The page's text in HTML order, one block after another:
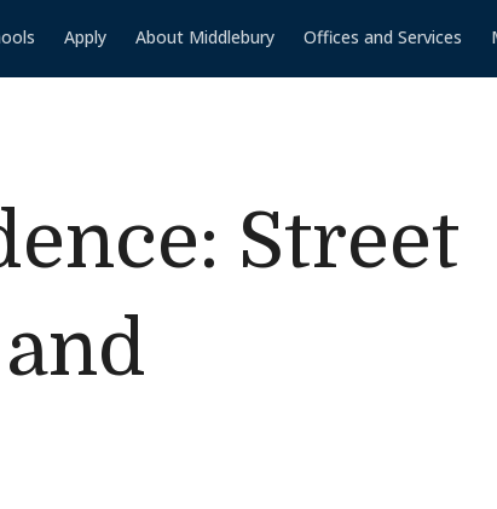
Apply About Middlebury Offices and Services
Street